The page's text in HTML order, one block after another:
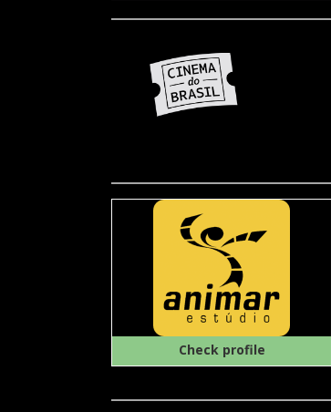
Check profile